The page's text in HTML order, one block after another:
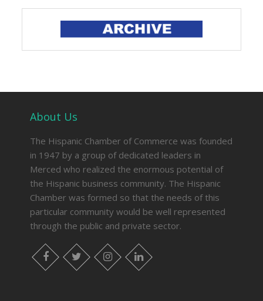
About Us
The Hispanic Chamber of Commerce was founded
in 1947 by a group of dedicated leaders in
Merced who realized the enormous potential of
the Hispanic business community. The Hispanic
Chamber was formed so that the needs of this
particular community would be well represented
through the public and private sector.
facebook twitter instagram linkedin